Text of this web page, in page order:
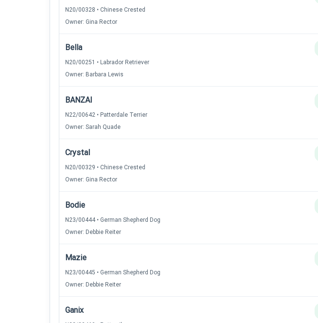
N20/00328 • Chinese Crested
Owner: Gina Rector
Bella
N20/00251 • Labrador Retriever
Owner: Barbara Lewis
BANZAI
N22/00642 • Patterdale Terrier
Owner: Sarah Quade
Crystal
N20/00329 • Chinese Crested
Owner: Gina Rector
Bodie
N23/00444 • German Shepherd Dog
Owner: Debbie Reiter
Mazie
N23/00445 • German Shepherd Dog
Owner: Debbie Reiter
Ganix